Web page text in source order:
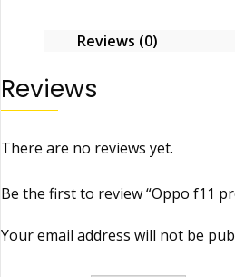
Reviews (0)
Reviews
There are no reviews yet.
Be the first to review “Oppo f11
Your email address will not be